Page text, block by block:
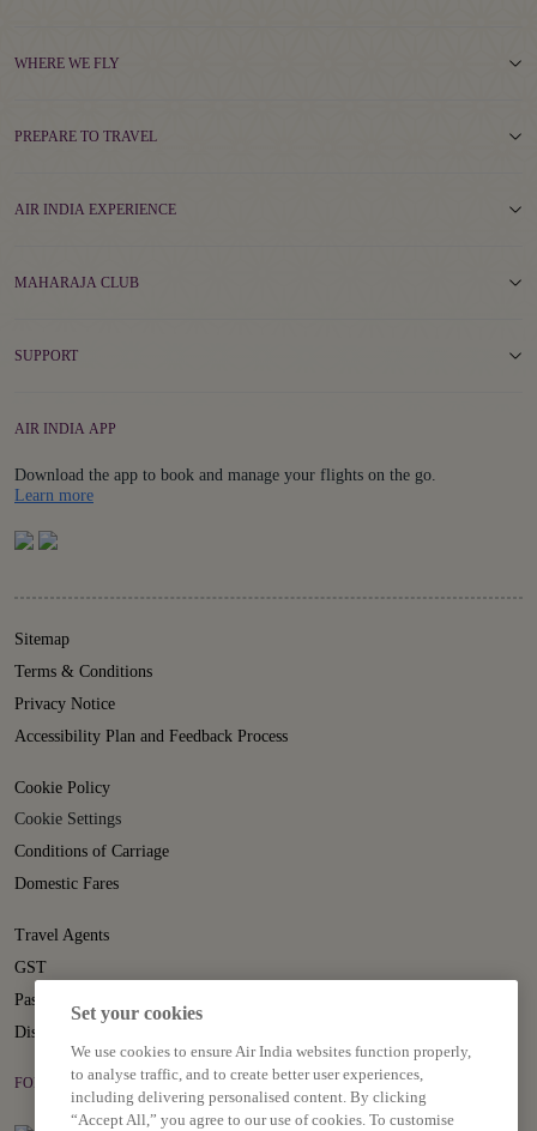
WHERE WE FLY
PREPARE TO TRAVEL
AIR INDIA EXPERIENCE
MAHARAJA CLUB
SUPPORT
AIR INDIA APP
Download the app to book and manage your flights on the go.
Learn moreDetails
Sitemap
Terms & Conditions
Privacy Notice
Accessibility Plan and Feedback Process
Cookie Policy
Cookie Settings
Conditions of Carriage
Domestic Fares
Travel Agents
GST
Passenger Rights
Disruption Statement
FOLLOW US ON
Set your cookies
We use cookies to ensure Air India websites function properly,
to analyse traffic, and to create better user experiences,
including delivering personalised content. By clicking
“Accept All,” you agree to our use of cookies. To customise